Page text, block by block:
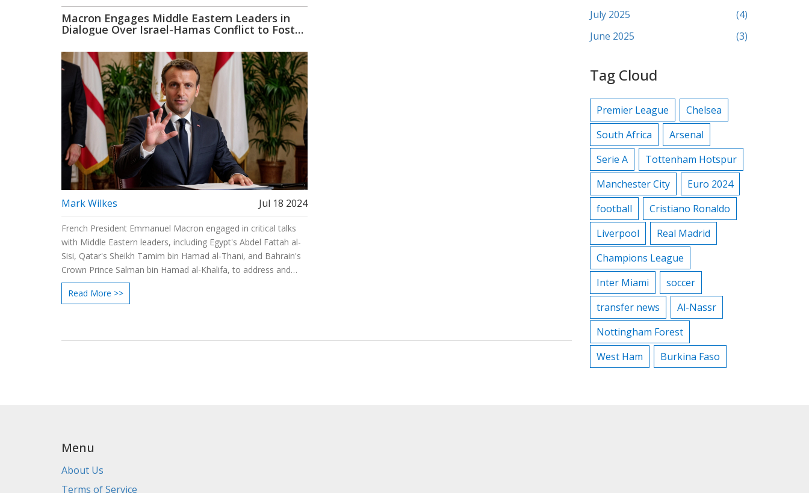
Macron Engages Middle Eastern Leaders in
Dialogue Over Israel-Hamas Conflict to Foster
Mark Wilkes Jul 18 2024
French President Emmanuel Macron engaged in critical talks
with Middle Eastern leaders, including Egypt's Abdel Fattah al-
Sisi, Qatar's Sheikh Tamim bin Hamad al-Thani, and Bahrain's
Crown Prince Salman bin Hamad al-Khalifa, to address and
seek resolution for the Israel-Hamas conflict. Macron's
diplomatic efforts focus on fostering dialogue and stability in
Read More >>
July 2025
(4)
June 2025
(3)
Tag Cloud
Premier League
Chelsea
South Africa
Arsenal
Serie A
Tottenham Hotspur
Manchester City
Euro 2024
football
Cristiano Ronaldo
Liverpool
Real Madrid
Champions League
Inter Miami
soccer
transfer news
Al-Nassr
Nottingham Forest
West Ham
Burkina Faso
Menu
About Us
Terms of Service